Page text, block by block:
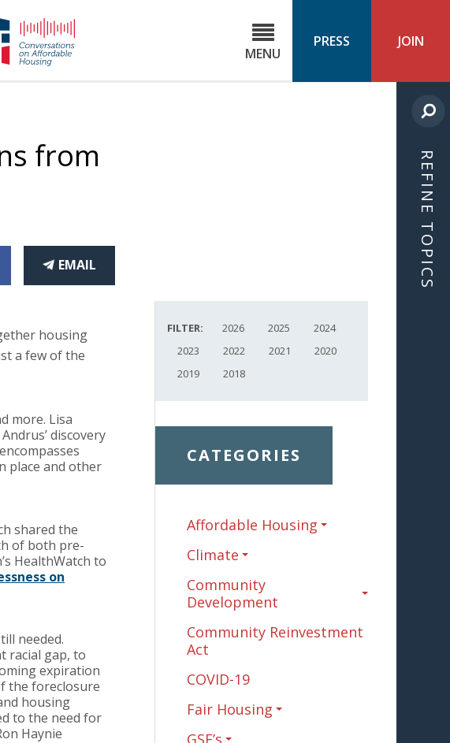
NHC
4 MENU
PRESS JOIN
from
EMAIL
THIS
housing
a few of the
more. Lisa
discovery
encompasses
place and other
shared the
of both pre-
HealthWatch to
on
needed.
racial gap, to
expiration
the foreclosure
housing
to the need for
Haynie
FILTER: 2026 2025
2024
2023
2022 2021
2020
2019
2018
CATEGORIES
Affordable Housing
Climate
Community
Development
Community Reinvestment
Act
COVID-19
Fair Housing
GSE’s
REFINE TOPICS